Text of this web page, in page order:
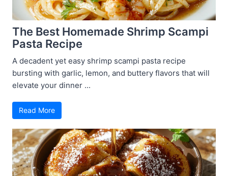
The Best Homemade Shrimp Scampi
Pasta Recipe
A decadent yet easy shrimp scampi pasta recipe
bursting with garlic, lemon, and buttery flavors that will
elevate your dinner ...
Read More